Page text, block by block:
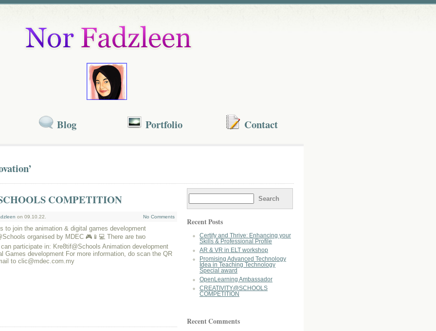
Blog Portfolio Contact
COMPETITION
No Comments
on 09.10.22.
to join the animation & digital games development
organised by MDEC 🎮📱💻 There are two
participate in: Kre8tif@Schools Animation development
Games development For more information, do scan the QR
to clic@mdec.com.my
Recent Posts
Certify and Thrive: Enhancing your
Skills & Professional Profile
AR & VR in ELT workshop
Promising Advanced Technology
Idea in Teaching Technology
Special award
OpenLearning Ambassador
CREATIVITY@SCHOOLS
COMPETITION
Recent Comments